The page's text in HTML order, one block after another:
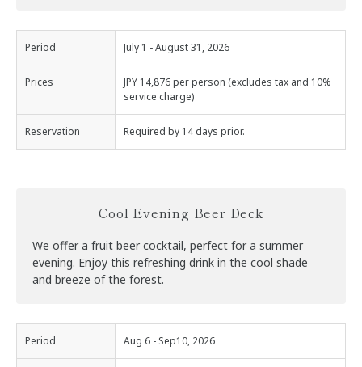
Period July 1 - August 31, 2026
Prices
JPY 14,876 per person (excludes tax and 10%
service charge)
Reservation Required by 14 days prior.
Cool Evening Beer Deck
We offer a fruit beer cocktail, perfect for a summer
evening. Enjoy this refreshing drink in the cool shade
and breeze of the forest.
Period Aug 6 - Sep10, 2026